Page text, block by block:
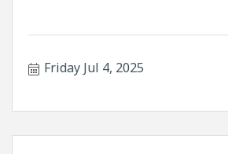
Friday Jul 4, 2025